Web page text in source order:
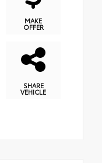
MAKE
OFFER
SHARE
VEHICLE